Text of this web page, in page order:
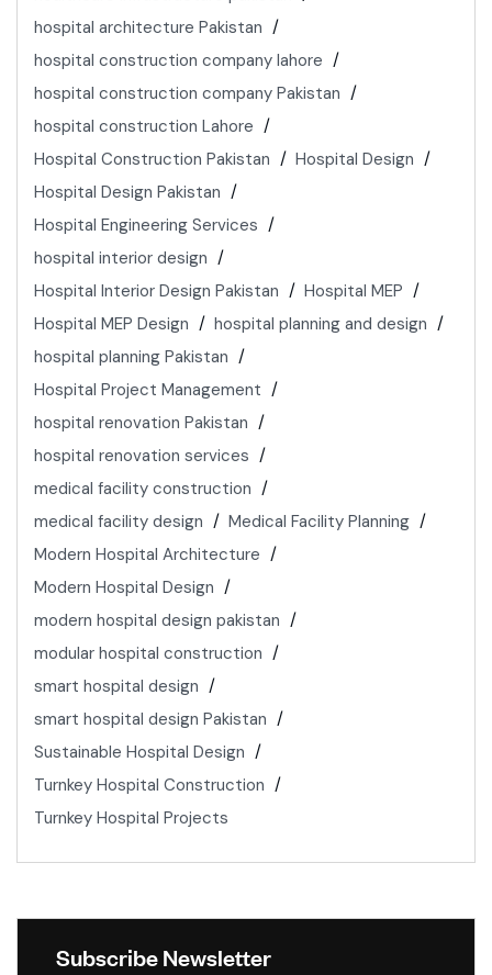
hospital architecture Pakistan
hospital construction company lahore
hospital construction company Pakistan
hospital construction Lahore
Hospital Construction Pakistan
Hospital Design
Hospital Design Pakistan
Hospital Engineering Services
hospital interior design
Hospital Interior Design Pakistan
Hospital MEP
Hospital MEP Design
hospital planning and design
hospital planning Pakistan
Hospital Project Management
hospital renovation Pakistan
hospital renovation services
medical facility construction
medical facility design
Medical Facility Planning
Modern Hospital Architecture
Modern Hospital Design
modern hospital design pakistan
modular hospital construction
smart hospital design
smart hospital design Pakistan
Sustainable Hospital Design
Turnkey Hospital Construction
Turnkey Hospital Projects
Subscribe Newsletter